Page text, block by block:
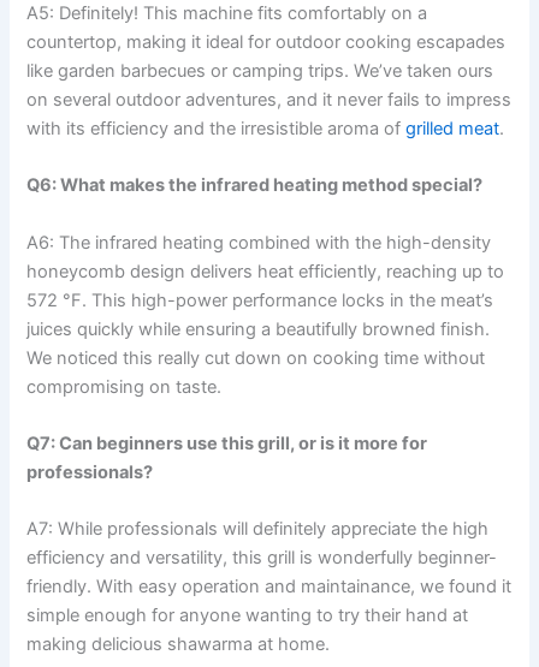
A5: Definitely! This machine fits comfortably on ⁣a
countertop, making it ideal for outdoor cooking escapades
like garden ‌barbecues or camping trips. We’ve taken⁢ ours
on several outdoor adventures, and it never fails to impress
with ​its efficiency and the irresistible aroma ofgrilled meat.
Q6: What makes the infrared heating method special?
A6: The infrared heating combined with the high-density⁤
honeycomb design delivers heat efficiently, reaching up‌ to
572 °F. This high-power performance locks in the meat’s
juices quickly while ensuring a‌ beautifully browned finish.
We noticed this really cut down on ‌cooking ‌time without
compromising on taste.
Q7:⁢ Can ⁣beginners use this grill, or is it more for
professionals?
A7:‍ While professionals will definitely appreciate the high
efficiency and ⁢versatility,⁤ this grill is wonderfully beginner-
friendly. With easy operation and maintainance, we found it
simple enough for anyone wanting to try their hand at
making delicious shawarma at ⁤home.